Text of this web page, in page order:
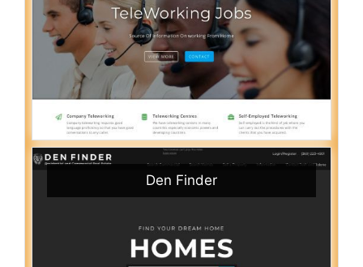
Den Finder